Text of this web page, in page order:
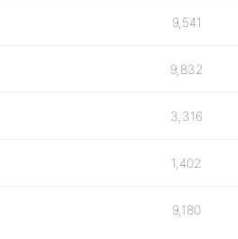
9,541
9,832
3,316
1,402
9,180